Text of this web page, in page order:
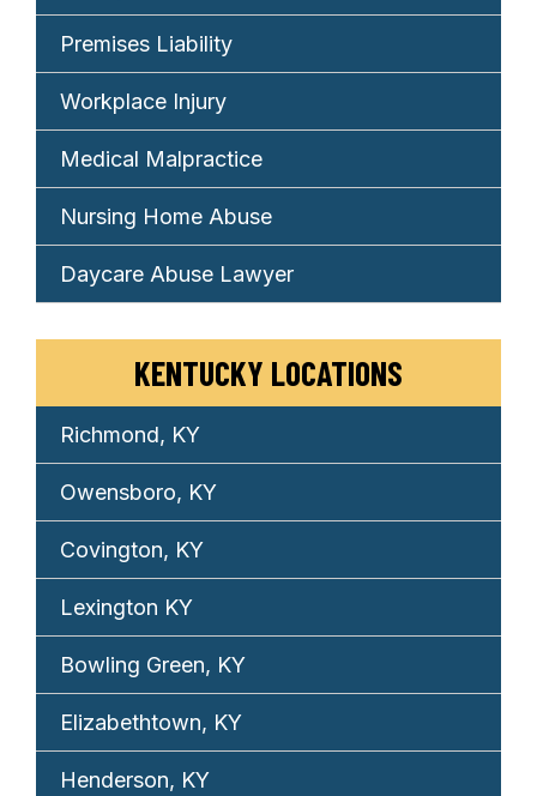
Premises Liability
Workplace Injury
Medical Malpractice
Nursing Home Abuse
Daycare Abuse Lawyer
KENTUCKY LOCATIONS
Richmond, KY
Owensboro, KY
Covington, KY
Lexington KY
Bowling Green, KY
Elizabethtown, KY
Henderson, KY